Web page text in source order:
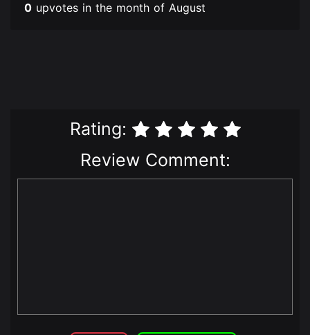
0 upvotes in the month of August
Rating:
Review Comment: